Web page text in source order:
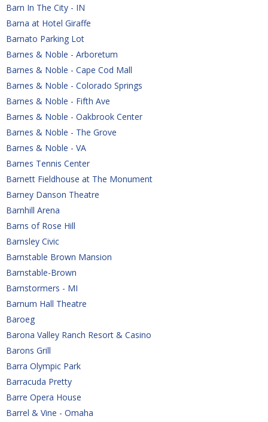
Barn In The City - IN
Barna at Hotel Giraffe
Barnato Parking Lot
Barnes & Noble - Arboretum
Barnes & Noble - Cape Cod Mall
Barnes & Noble - Colorado Springs
Barnes & Noble - Fifth Ave
Barnes & Noble - Oakbrook Center
Barnes & Noble - The Grove
Barnes & Noble - VA
Barnes Tennis Center
Barnett Fieldhouse at The Monument
Barney Danson Theatre
Barnhill Arena
Barns of Rose Hill
Barnsley Civic
Barnstable Brown Mansion
Barnstable-Brown
Barnstormers - MI
Barnum Hall Theatre
Baroeg
Barona Valley Ranch Resort & Casino
Barons Grill
Barra Olympic Park
Barracuda Pretty
Barre Opera House
Barrel & Vine - Omaha